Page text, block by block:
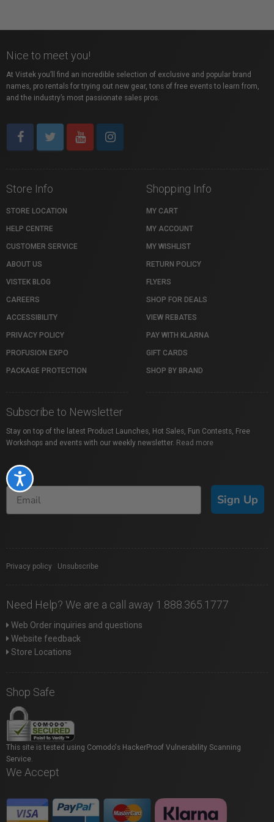
Accessibility
Nice to meet you!
At Vistek you’ll find an incredible selection of exclusive and popular brand
names, pro rentals for trying out new gear, tons of free events to learn from,
and the industry’s most passionate sales pros.
Store Info
STORE LOCATION
HELP CENTRE
CUSTOMER SERVICE
ABOUT US
VISTEK BLOG
CAREERS
ACCESSIBILITY
PRIVACY POLICY
PROFUSION EXPO
PACKAGE PROTECTION
Shopping Info
MY CART
MY ACCOUNT
MY WISHLIST
RETURN POLICY
FLYERS
SHOP FOR DEALS
VIEW REBATES
PAY WITH KLARNA
GIFT CARDS
SHOP BY BRAND
Subscribe to Newsletter
Stay on top of the latest Product Launches, Hot Sales, Fun Contests, Free
Workshops and events with our weekly newsletter. Read more
Sign Up
Privacy policy Unsubscribe
Need Help? We are a call away 1.888.365.1777
Web Order inquiries and questions
Website feedback
Store Locations
Shop Safe
This site is tested using Comodo's HackerProof Vulnerability Scanning
Service.
We Accept